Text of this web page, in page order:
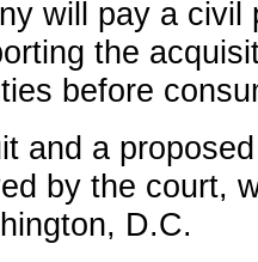
will pay a civil
the
before
and a
by the court,
D.C.